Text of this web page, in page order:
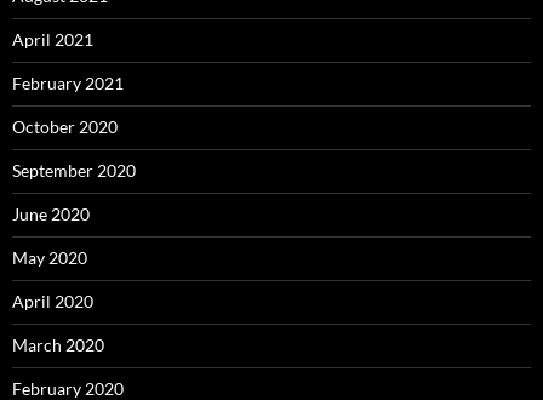
April 2021
February 2021
October 2020
September 2020
June 2020
May 2020
April 2020
March 2020
February 2020